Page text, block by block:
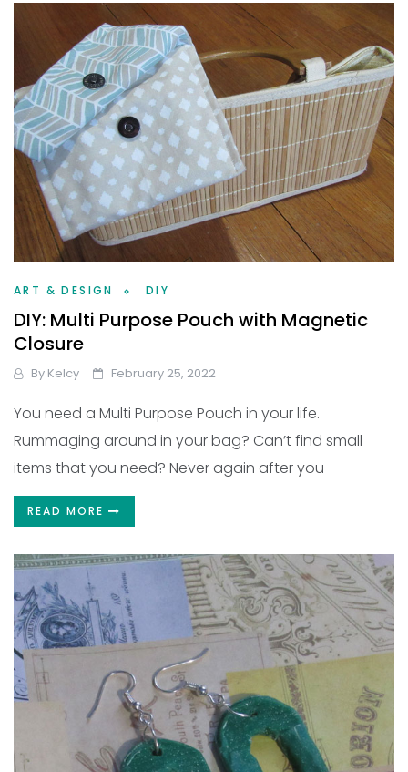
ART & DESIGN DIY
DIY: Multi Purpose Pouch with Magnetic
Closure
By Kelcy February 25, 2022
You need a Multi Purpose Pouch in your life.
Rummaging around in your bag? Can’t find small
items that you need? Never again after you
READ MORE